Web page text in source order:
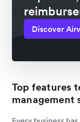
Discover
Top features
management